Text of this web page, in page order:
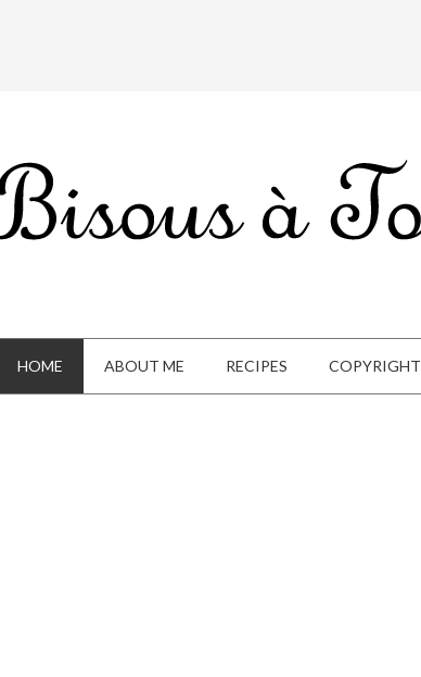
HOME ABOUT ME RECIPES COPYRIGHT